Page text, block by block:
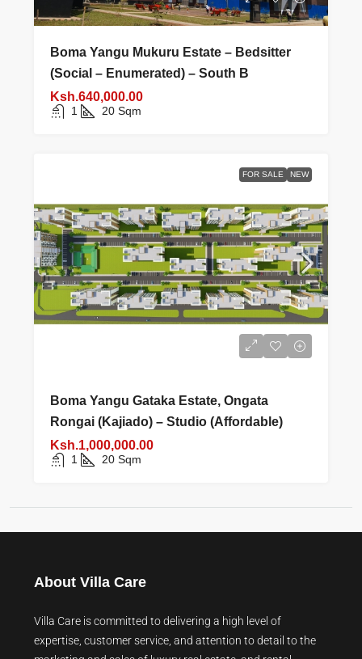
Boma Yangu Mukuru Estate – Bedsitter
(Social – Enumerated) – South B
Ksh.640,000.00
1 20 Sqm
FOR SALE NEW
Boma Yangu Gataka Estate, Ongata
Rongai (Kajiado) – Studio (Affordable)
Ksh.1,000,000.00
1 20 Sqm
About Villa Care
Villa Care is committed to delivering a high level of
expertise, customer service, and attention to detail to the